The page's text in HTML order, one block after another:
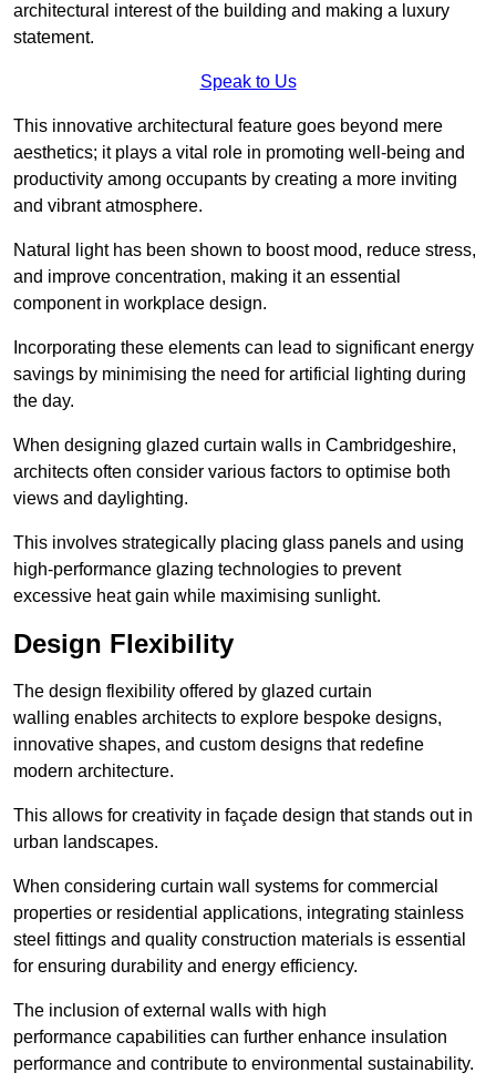
architectural interest of the building and making a luxury
statement.
Speak to Us
This innovative architectural feature goes beyond mere
aesthetics; it plays a vital role in promoting well-being and
productivity among occupants by creating a more inviting
and vibrant atmosphere.
Natural light has been shown to boost mood, reduce stress,
and improve concentration, making it an essential
component in workplace design.
Incorporating these elements can lead to significant energy
savings by minimising the need for artificial lighting during
the day.
When designing glazed curtain walls in Cambridgeshire,
architects often consider various factors to optimise both
views and daylighting.
This involves strategically placing glass panels and using
high-performance glazing technologies to prevent
excessive heat gain while maximising sunlight.
Design Flexibility
The design flexibility offered by glazed curtain
walling enables architects to explore bespoke designs,
innovative shapes, and custom designs that redefine
modern architecture.
This allows for creativity in façade design that stands out in
urban landscapes.
When considering curtain wall systems for commercial
properties or residential applications, integrating stainless
steel fittings and quality construction materials is essential
for ensuring durability and energy efficiency.
The inclusion of external walls with high
performance capabilities can further enhance insulation
performance and contribute to environmental sustainability.